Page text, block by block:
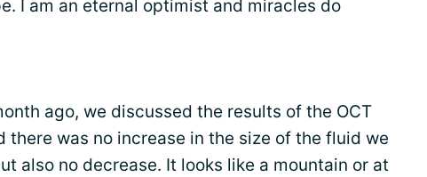
I am an eternal optimist and miracles do
ago, we discussed the results of the OCT
there was no increase in the size of the fluid we
also no decrease. It looks like a mountain or at